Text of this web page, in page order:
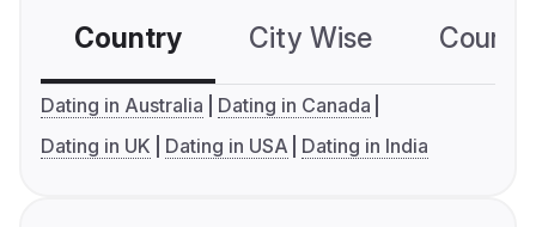
Country City Wise
Dating in Australia
Dating in Canada
Dating in UK
Dating in USA Dating in India